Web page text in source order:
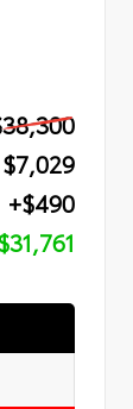
+$490